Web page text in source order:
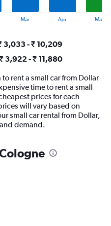
Mar Apr May
3,033 - ₹ 10,209
3,922 - ₹ 11,880
rent a small car from Dollar
time to rent a small
prices for each
will vary based on
small car rental from Dollar,
demand.